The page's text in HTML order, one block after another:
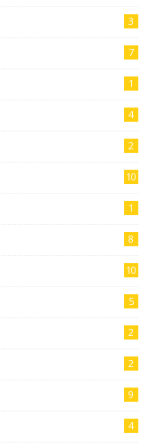
3
7
1
4
2
10
1
8
10
5
2
2
9
4